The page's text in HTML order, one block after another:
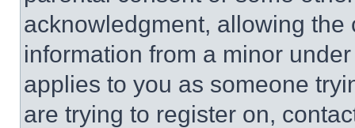
acknowledgment, allowing
information from a minor
applies to you as someone
are trying to register on,